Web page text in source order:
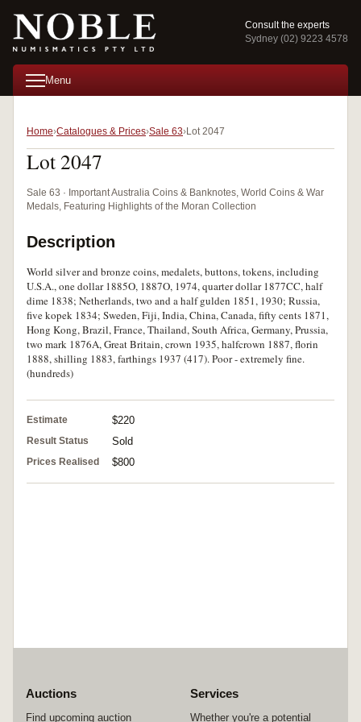
Consult the experts
Sydney (02) 9223 4578
Menu
Home Catalogues & Prices Sale 63 Lot 2047
Lot 2047
Sale 63 · Important Australia Coins & Banknotes, World Coins & War
Medals, Featuring Highlights of the Moran Collection
Description
World silver and bronze coins, medalets, buttons, tokens, including
U.S.A., one dollar 1885O, 1887O, 1974, quarter dollar 1877CC, half
dime 1838; Netherlands, two and a half gulden 1851, 1930; Russia,
five kopek 1834; Sweden, Fiji, India, China, Canada, fifty cents 1871,
Hong Kong, Brazil, France, Thailand, South Africa, Germany, Prussia,
two mark 1876A, Great Britain, crown 1935, halfcrown 1887, florin
1888, shilling 1883, farthings 1937 (417). Poor - extremely fine.
(hundreds)
Estimate $220
Result Status Sold
Prices Realised $800
Auctions
Find upcoming auction
Services
Whether you're a potential